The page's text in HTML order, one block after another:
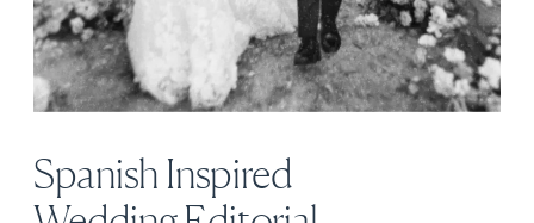
Spanish Inspired